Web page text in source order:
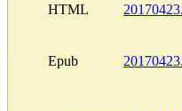
HTML
Epub